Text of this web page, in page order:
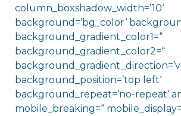
column_boxshadow_width=’10‘
background=’bg_color‘
background_gradient_color1=“
background_gradient_color2=“
background_position=’top left‘
background_repeat=’no-repeat‘
mobile_breaking=“